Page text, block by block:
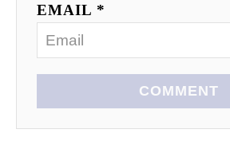
EMAIL *
COMMENT